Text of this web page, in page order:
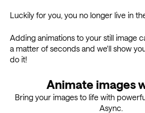
Luckily for you, you no longer live in
Adding animations to your still image
a matter of seconds and we'll show
do it!
Animate images
Bring your images to life with
Async.